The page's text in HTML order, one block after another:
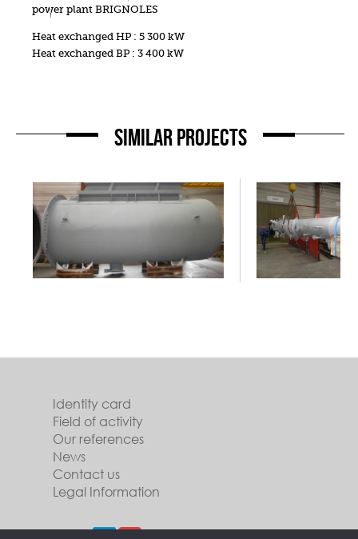
power plant BRIGNOLES
Heat exchanged HP : 5 300 kW
Heat exchanged BP : 3 400 kW
SIMILAR PROJECTS
Identity card
Field of activity
Our references
News
Contact us
Legal Information